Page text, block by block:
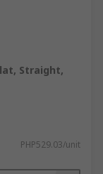
Straight,
PHP529.03/unit